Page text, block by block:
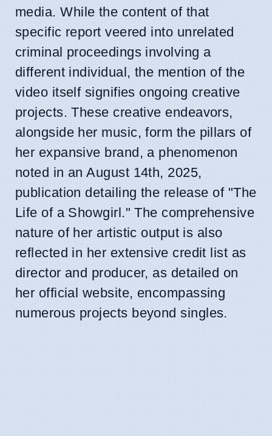
media. While the content of that
specific report veered into unrelated
criminal proceedings involving a
different individual, the mention of the
video itself signifies ongoing creative
projects. These creative endeavors,
alongside her music, form the pillars of
her expansive brand, a phenomenon
noted in an August 14th, 2025,
publication detailing the release of "The
Life of a Showgirl." The comprehensive
nature of her artistic output is also
reflected in her extensive credit list as
director and producer, as detailed on
her official website, encompassing
numerous projects beyond singles.